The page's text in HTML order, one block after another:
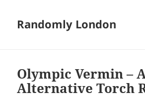
Randomly London
Olympic Vermin –
Alternative Torch